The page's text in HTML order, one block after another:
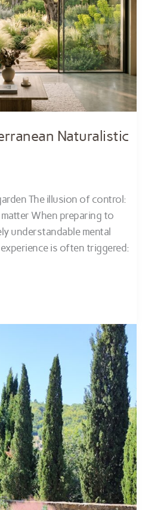
Naturalistic
The illusion of control:
When preparing to
understandable mental
is often triggered: